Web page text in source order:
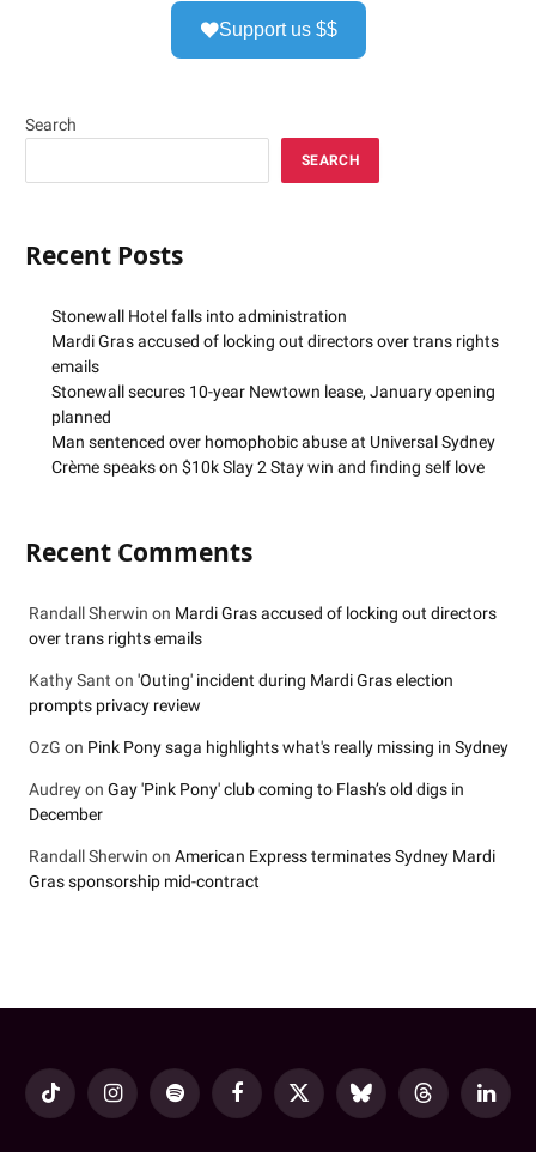
Support us $$
Search
SEARCH
Recent Posts
Stonewall Hotel falls into administration
Mardi Gras accused of locking out directors over trans rights
emails
Stonewall secures 10-year Newtown lease, January opening
planned
Man sentenced over homophobic abuse at Universal Sydney
Crème speaks on $10k Slay 2 Stay win and finding self love
Recent Comments
Randall Sherwin on Mardi Gras accused of locking out directors
over trans rights emails
Kathy Sant on 'Outing' incident during Mardi Gras election
prompts privacy review
OzG on Pink Pony saga highlights what's really missing in Sydney
Audreyon Gay 'Pink Pony' club coming to Flash’s old digs in
December
Randall Sherwin on American Express terminates Sydney Mardi
Gras sponsorship mid-contract
TikTok InstagramSpotify FacebookX
Bluesky Threads